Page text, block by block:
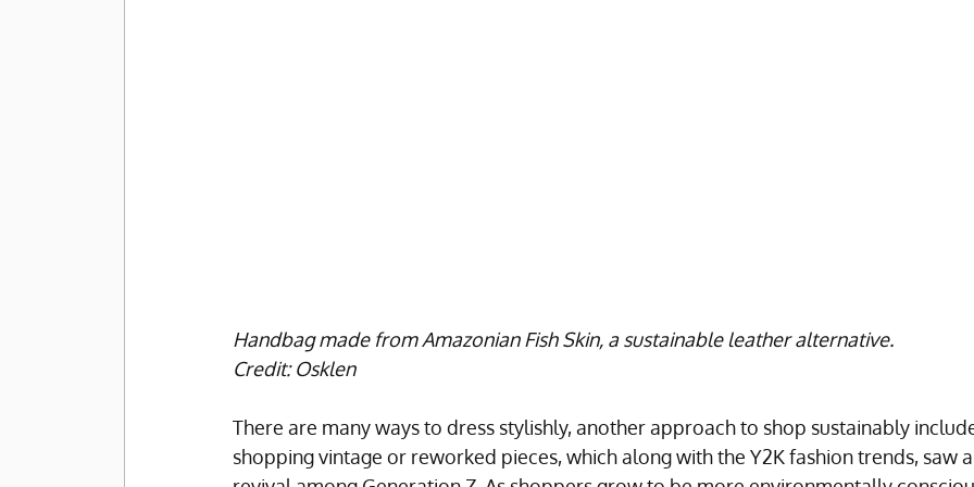
Handbag made from Amazonian Fish Skin, a sustainable leather alternative.
Credit: Osklen
There are many ways to dress stylishly, another approach to shop sustainably
shopping vintage or reworked pieces, which along with the Y2K fashion trends, saw a